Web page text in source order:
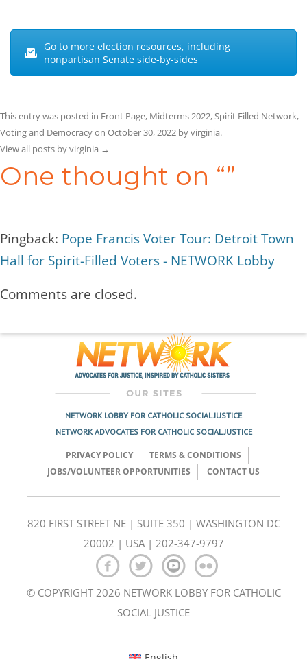
Go to more election resources, including
nonpartisan Senate side-by-sides
This entry was posted in Front Page, Midterms 2022,Spirit Filled Network,
Voting and Democracyon October 30, 2022 byvirginia.
View all posts by virginia →
One thought on “”
Pingback: Pope Francis Voter Tour: Detroit Town
Hall for Spirit-Filled Voters - NETWORK Lobby
Comments are closed.
NETWORK LOBBY FOR CATHOLIC SOCIAL JUSTICE
NETWORK ADVOCATES FOR CATHOLIC SOCIAL JUSTICE
PRIVACY POLICY
TERMS & CONDITIONS
JOBS/VOLUNTEER OPPORTUNITIES
CONTACT US
820 FIRST STREET NE | SUITE 350 | WASHINGTON DC
20002 | USA | 202-347-9797
© COPYRIGHT 2026 NETWORK LOBBY FOR CATHOLIC
SOCIAL JUSTICE